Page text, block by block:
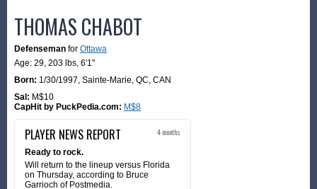
THOMAS CHABOT
Defenseman for Ottawa
Age: 29, 203 lbs, 6'1"
Born: 1/30/1997, Sainte-Marie, QC, CAN
Sal: M$10
CapHit by PuckPedia.com: M$8
PLAYER NEWS REPORT 4 months
Ready to rock.
Will return to the lineup versus Florida
on Thursday, according to Bruce
Garrioch of Postmedia.